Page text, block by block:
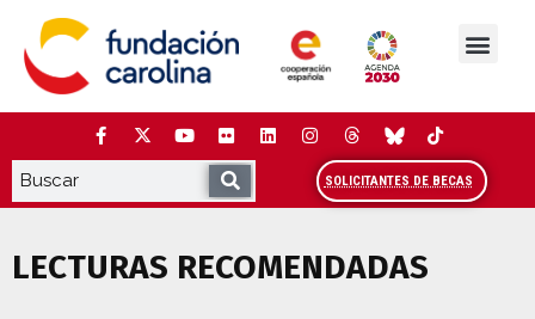
contenido
SOLICITANTES DE BECAS
LECTURAS RECOMENDADAS